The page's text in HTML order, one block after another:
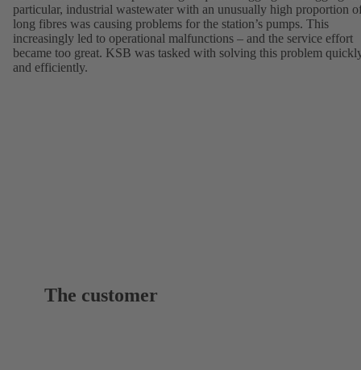
particular, industrial wastewater with an unusually high proportion
long fibres was causing problems for the station’s pumps. This
increasingly led to operational malfunctions – and the service effort
became too great. KSB was tasked with solving this problem
and efficiently.
The customer